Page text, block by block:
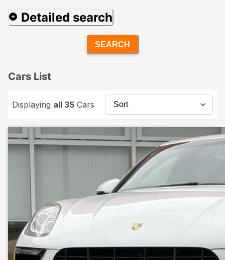
Detailed search
SEARCH
Cars List
Displaying all 35 Cars